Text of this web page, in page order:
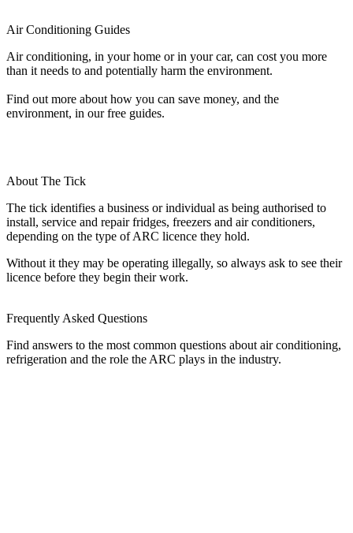
Air Conditioning Guides
Air conditioning, in your home or in your car, can cost you more
than it needs to and potentially harm the environment.
Find out more about how you can save money, and the
environment, in our free guides.
About The Tick
The tick identifies a business or individual as being authorised to
install, service and repair fridges, freezers and air conditioners,
depending on the type of ARC licence they hold.
Without it they may be operating illegally, so always ask to see their
licence before they begin their work.
Frequently Asked Questions
Find answers to the most common questions about air conditioning,
refrigeration and the role the ARC plays in the industry.